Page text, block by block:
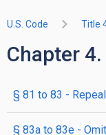
U.S. Code Title
Chapter 4.
§ 81 to 83 -
§ 83a to 83e -